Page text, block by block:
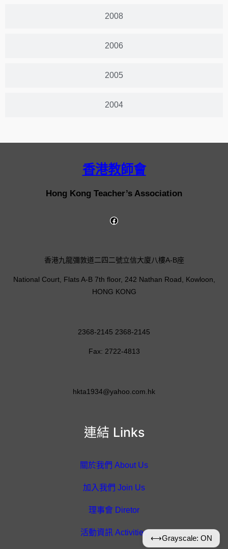
2008
2006
2005
2004
香港教師會
Hong Kong Teacher’s Association
連結 Links
關於我們 About Us
加入我們 Join Us
理事會 Diretor
活動資訊 Activities
香港九龍彌敦道二四二號立信大廈八樓A-B座
National Court, Flats A-B 7th floor, 242 Nathan Road, Kowloon,
HONG KONG
2368-2145 2368-2145
Fax: 2722-4813
hkta1934@yahoo.com.hk
⟷Grayscale: ON